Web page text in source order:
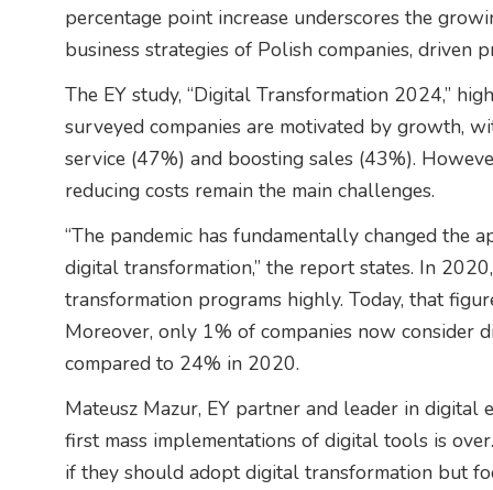
percentage point increase underscores the
business strategies of Polish companies, driven
The EY study, “Digital Transformation 2024,”
surveyed companies are motivated by growth,
service (47%) and boosting sales (43%).
reducing costs remain the main challenges.
“The pandemic has fundamentally changed the
digital transformation,” the report states. In
transformation programs highly. Today, that
Moreover, only 1% of companies now consider
compared to 24% in 2020.
Mateusz Mazur, EY partner and leader in digital
first mass implementations of digital tools is
if they should adopt digital transformation but